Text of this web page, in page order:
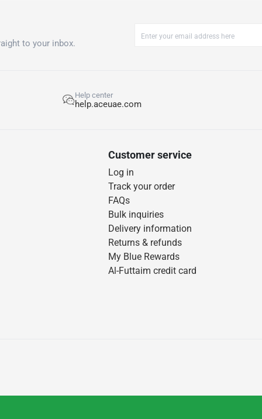
to your inbox.
Help center
help.aceuae.com
Customer service
Log in
Track your order
FAQs
Bulk inquiries
Delivery information
Returns & refunds
My Blue Rewards
Al-Futtaim credit card